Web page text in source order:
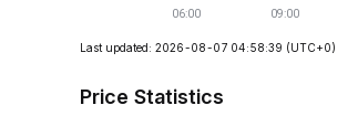
Last updated: 2026-08-07 04:58:39 (UTC+0)
Price Statistics